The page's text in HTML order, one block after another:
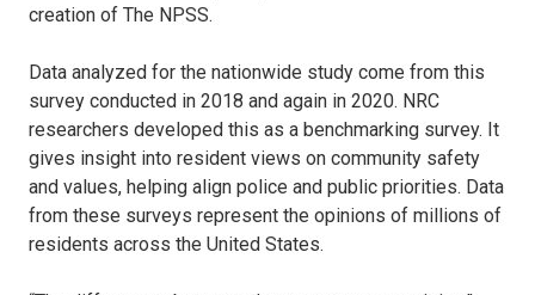
creation of The NPSS.
Data analyzed for the nationwide study come from this
survey conducted in 2018 and again in 2020. NRC
researchers developed this as a benchmarking survey. It
gives insight into resident views on community safety
and values, helping align police and public priorities. Data
from these surveys represent the opinions of millions of
residents across the United States.